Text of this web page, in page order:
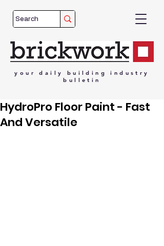
your daily building
industry
bulletin
HydroPro Floor Paint - Fast
And Versatile